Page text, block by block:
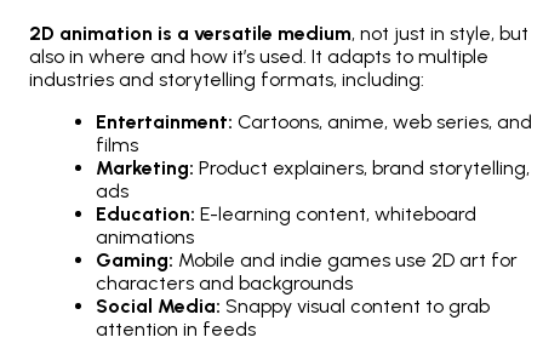
2D animation is a versatile medium, not just in style, but
also in where and how it’s used. It adapts to multiple
industries and storytelling formats, including:
Entertainment: Cartoons, anime, web series, and
films
Marketing: Product explainers, brand storytelling,
ads
Education: E-learning content, whiteboard
animations
Gaming: Mobile and indie games use 2D art for
characters and backgrounds
Social Media: Snappy visual content to grab
attention in feeds